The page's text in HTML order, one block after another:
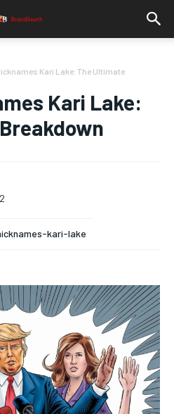
Kari Lake: The Ultimate
Kari Lake:
kari-lake